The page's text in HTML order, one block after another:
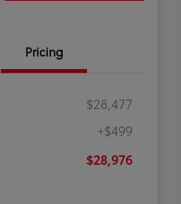
Pricing
$28,477
+$499
$28,976